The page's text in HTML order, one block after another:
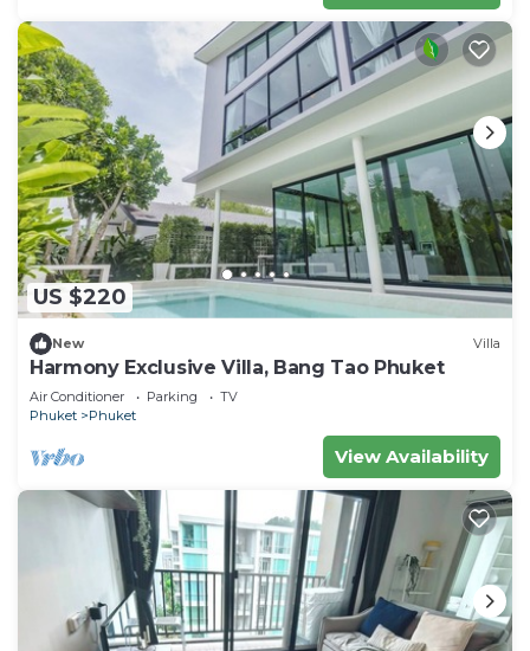
US $220
New Villa
Harmony Exclusive Villa, Bang Tao Phuket
Air Conditioner Parking
TV
Phuket
Phuket
View Availability